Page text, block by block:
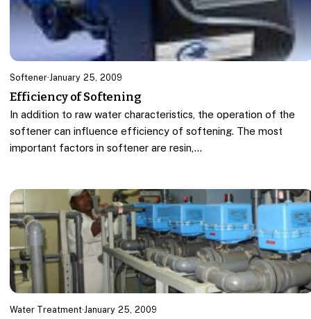
Softener·January 25, 2009
Efficiency of Softening
In addition to raw water characteristics, the operation of the
softener can influence efficiency of softening. The most
important factors in softener are resin,…
Water Treatment·January 25, 2009